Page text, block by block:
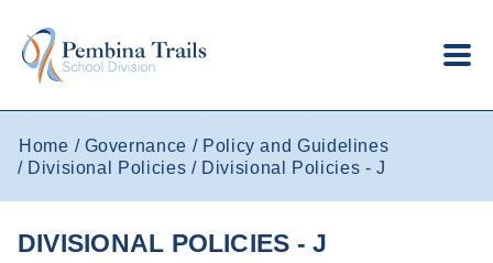
Home Governance
Policy and Guidelines
Divisional Policies
Divisional Policies - J
DIVISIONAL POLICIES - J